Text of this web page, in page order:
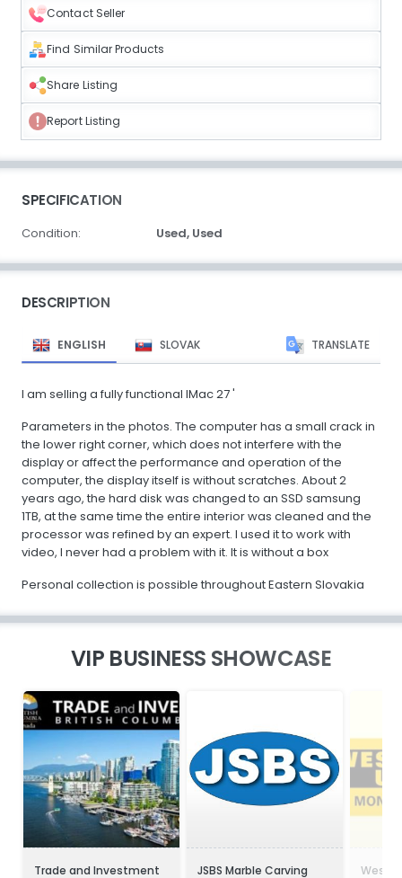
Contact Seller
Find Similar Products
Share Listing
Report Listing
SPECIFICATION
Condition: Used, Used
DESCRIPTION
ENGLISH SLOVAK TRANSLATE
I am selling a fully functional IMac 27 '
Parameters in the photos. The computer has a small crack in
the lower right corner, which does not interfere with the
display or affect the performance and operation of the
computer, the display itself is without scratches. About 2
years ago, the hard disk was changed to an SSD samsung
1TB, at the same time the entire interior was cleaned and the
processor was refined by an expert. I used it to work with
video, I never had a problem with it. It is without a box
Personal collection is possible throughout Eastern Slovakia
VIP BUSINESS SHOWCASE
Trade and Investment JSBS Marble Carving